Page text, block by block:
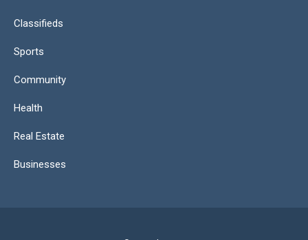
Classifieds
Sports
Community
Health
Real Estate
Businesses